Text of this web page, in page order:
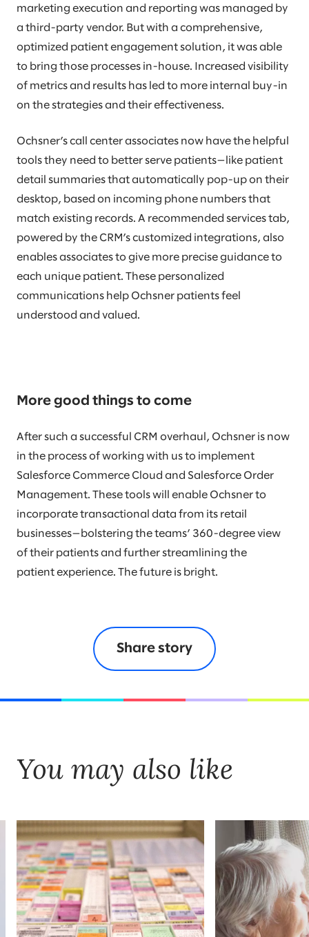
marketing execution and reporting was managed by
a third-party vendor. But with a comprehensive,
optimized patient engagement solution, it was able
to bring those processes in-house. Increased visibility
of metrics and results has led to more internal buy-in
on the strategies and their effectiveness.
Ochsner’s call center associates now have the helpful
tools they need to better serve patients—like patient
detail summaries that automatically pop-up on their
desktop, based on incoming phone numbers that
match existing records. A recommended services tab,
powered by the CRM’s customized integrations, also
enables associates to give more precise guidance to
each unique patient. These personalized
communications help Ochsner patients feel
understood and valued.
More good things to come
After such a successful CRM overhaul, Ochsner is now
in the process of working with us to implement
Salesforce Commerce Cloud and Salesforce Order
Management. These tools will enable Ochsner to
incorporate transactional data from its retail
businesses—bolstering the teams’ 360-degree view
of their patients and further streamlining the
patient experience. The future is bright.
Share story
You may also like